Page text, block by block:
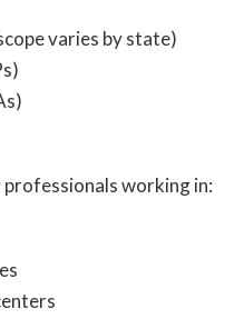
varies by state)
working in: